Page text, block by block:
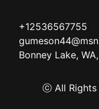
+12536567755
Bonney Lake,
ⓒ All Rights